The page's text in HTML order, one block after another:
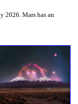
2026. Mars has an